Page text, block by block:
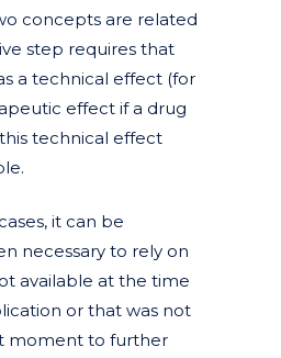
concepts are related
step requires that
a technical effect (for
effect if a drug
technical effect
it can be
necessary to rely on
available at the time
or that was not
moment to further